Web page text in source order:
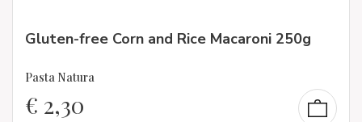
Gluten-free Corn and Rice Macaroni 250g
Pasta Natura
€ 2,30